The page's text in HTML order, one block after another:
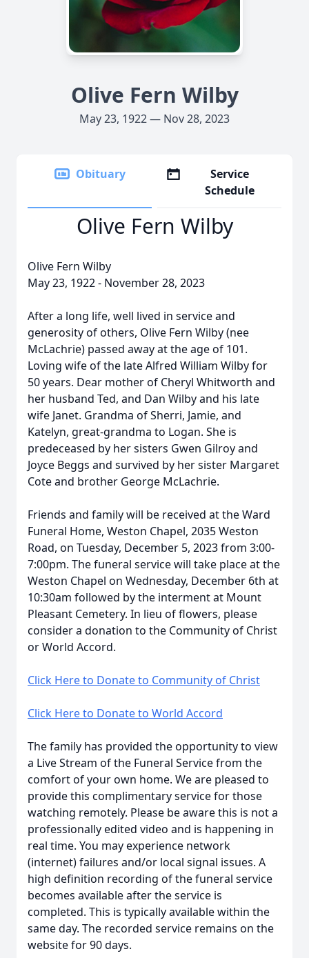
Olive Fern Wilby
May 23, 1922 — Nov 28, 2023
Obituary
Service
Schedule
Olive Fern Wilby
Olive Fern Wilby
May 23, 1922 - November 28, 2023
After a long life, well lived in service and
generosity of others, Olive Fern Wilby (nee
McLachrie) passed away at the age of 101.
Loving wife of the late Alfred William Wilby for
50 years. Dear mother of Cheryl Whitworth and
her husband Ted, and Dan Wilby and his late
wife Janet. Grandma of Sherri, Jamie, and
Katelyn, great-grandma to Logan. She is
predeceased by her sisters Gwen Gilroy and
Joyce Beggs and survived by her sister Margaret
Cote and brother George McLachrie.
Friends and family will be received at the Ward
Funeral Home, Weston Chapel, 2035 Weston
Road, on Tuesday, December 5, 2023 from 3:00-
7:00pm. The funeral service will take place at the
Weston Chapel on Wednesday, December 6th at
10:30am followed by the interment at Mount
Pleasant Cemetery. In lieu of flowers, please
consider a donation to the Community of Christ
or World Accord.
Click Here to Donate to Community of Christ
Click Here to Donate to World Accord
The family has provided the opportunity to view
a Live Stream of the Funeral Service from the
comfort of your own home. We are pleased to
provide this complimentary service for those
watching remotely. Please be aware this is not a
professionally edited video and is happening in
real time. You may experience network
(internet) failures and/or local signal issues. A
high definition recording of the funeral service
becomes available after the service is
completed. This is typically available within the
same day. The recorded service remains on the
website for 90 days.